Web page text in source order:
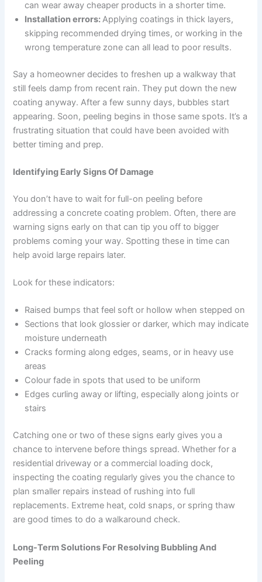
can wear away cheaper products in a shorter time.
Installation errors:Applying coatings in thick layers,
skipping recommended drying times, or working in the
wrong temperature zone can all lead to poor results.
Say a homeowner decides to freshen up a walkway that
still feels damp from recent rain. They put down the new
coating anyway. After a few sunny days, bubbles start
appearing. Soon, peeling begins in those same spots. It’s a
frustrating situation that could have been avoided with
better timing and prep.
Identifying Early Signs Of Damage
You don’t have to wait for full-on peeling before
addressing a concrete coating problem. Often, there are
warning signs early on that can tip you off to bigger
problems coming your way. Spotting these in time can
help avoid large repairs later.
Look for these indicators:
Raised bumps that feel soft or hollow when stepped on
Sections that look glossier or darker, which may indicate
moisture underneath
Cracks forming along edges, seams, or in heavy use
areas
Colour fade in spots that used to be uniform
Edges curling away or lifting, especially along joints or
stairs
Catching one or two of these signs early gives you a
chance to intervene before things spread. Whether for a
residential driveway or a commercial loading dock,
inspecting the coating regularly gives you the chance to
plan smaller repairs instead of rushing into full
replacements. Extreme heat, cold snaps, or spring thaw
are good times to do a walkaround check.
Long-Term Solutions For Resolving Bubbling And
Peeling